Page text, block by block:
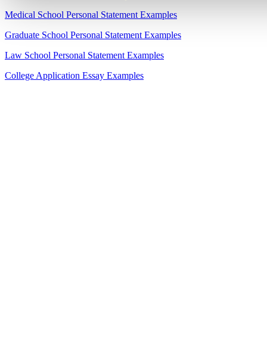
Medical School Personal Statement Examples
Graduate School Personal Statement Examples
Law School Personal Statement Examples
College Application Essay Examples